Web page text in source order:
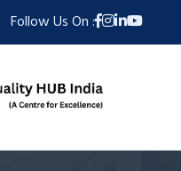
Follow Us On :